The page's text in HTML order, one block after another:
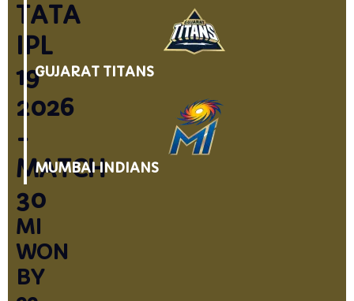
TATA
IPL
19
2026
-
MATCH
30
MI
WON
BY
GUJARAT TITANS
MUMBAI INDIANS